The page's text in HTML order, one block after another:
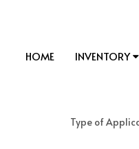
HOME INVENTORY
Type of